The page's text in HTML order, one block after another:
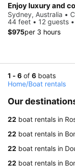
Sydney, Australia •
44 feet • 12 guests
$975per 3 hours
1 - 6 of 6 boats
Home/Boat rentals
Our
22 boat rentals in
22 boat rentals in
22 boat rentals in
22 boat rentals in